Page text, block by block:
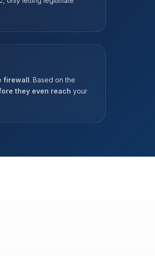
firewall. Based on the
they even reach your